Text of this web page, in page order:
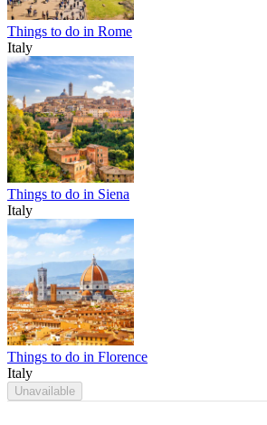
Things to do in Rome
Italy
Things to do in Siena
Italy
Things to do in Florence
Italy
Unavailable